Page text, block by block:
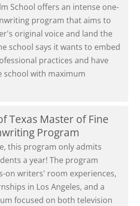
School offers an intense one-
program that aims to
original voice and land the
school says it wants to embed
practices and have
school with maximum
Texas Master of Fine
Program
this program only admits
a year! The program
on writers' room experiences,
in Los Angeles, and a
focused on both television